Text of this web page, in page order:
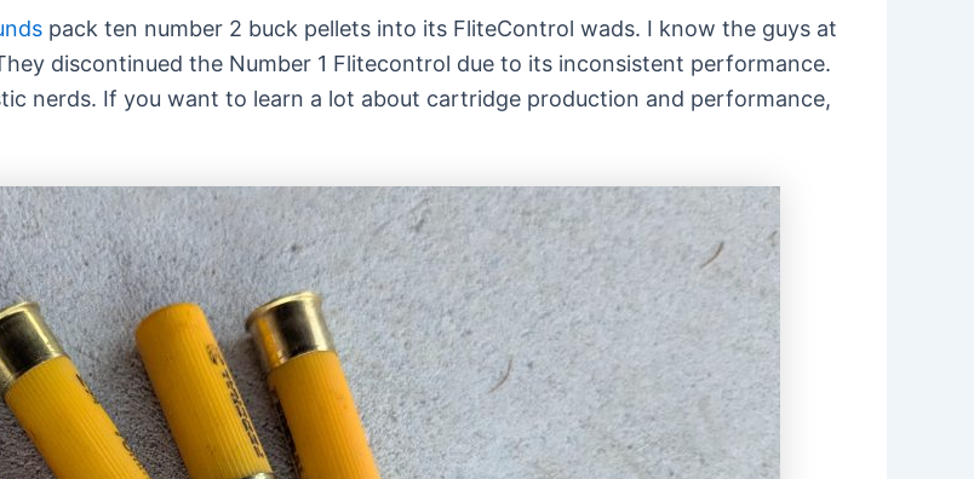
pack ten number 2 buck pellets into its FliteControl wads. I know the guys at
discontinued the Number 1 Flitecontrol due to its inconsistent performance.
nerds. If you want to learn a lot about cartridge production and performance,